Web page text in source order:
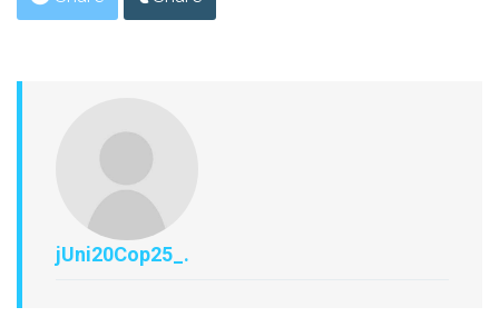
jUni20Cop25_.